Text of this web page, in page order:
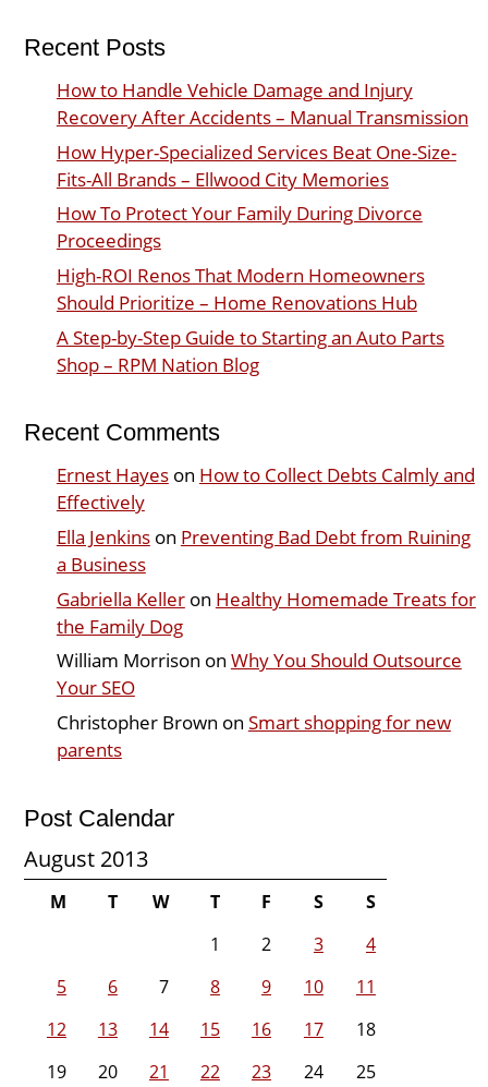
Recent Posts
How to Handle Vehicle Damage and Injury
Recovery After Accidents – Manual Transmission
How Hyper-Specialized Services Beat One-Size-
Fits-All Brands – Ellwood City Memories
How To Protect Your Family During Divorce
Proceedings
High-ROI Renos That Modern Homeowners
Should Prioritize – Home Renovations Hub
A Step-by-Step Guide to Starting an Auto Parts
Shop – RPM Nation Blog
Recent Comments
Ernest Hayeson How to Collect Debts Calmly and
Effectively
Ella Jenkinson Preventing Bad Debt from Ruining
a Business
Gabriella Kelleron Healthy Homemade Treats for
the Family Dog
William Morrison on Why You Should Outsource
Your SEO
Christopher Brown on Smart shopping for new
parents
Post Calendar
August 2013
M T W T F S
S
1
2 3
4
5
6 7 8 9 10
11
12
13 14 15 16 17
18
19
20 21 22 23 24 25